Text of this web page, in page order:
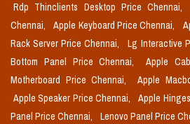
Rdp Thinclients Desktop Price Chennai,
Chennai,
Apple Keyboard Price Chennai,
Rack Server Price Chennai,
Lg Interactive
Bottom Panel Price Chennai,
Apple
Motherboard Price Chennai,
Apple
Apple Speaker Price Chennai,
Apple
Panel Price Chennai,
Lenovo Panel Price